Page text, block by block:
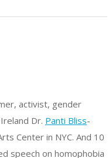
activist, gender
Dr. Panti Bliss-
Center in NYC. And 10
speech on homophobia